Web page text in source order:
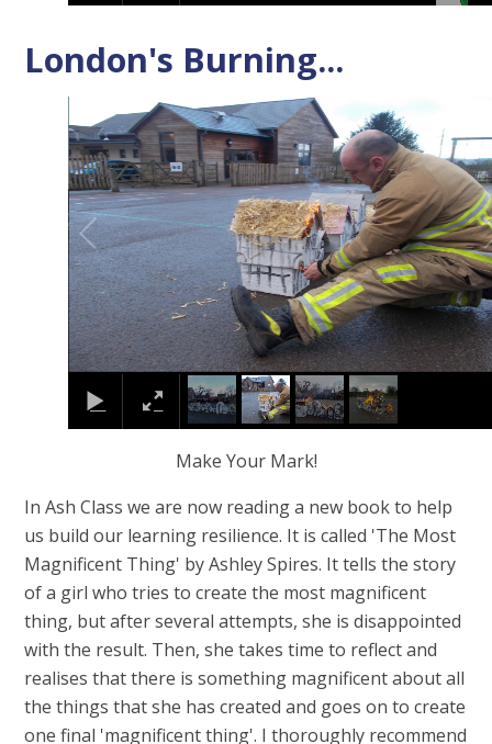
London's Burning...
Make Your Mark!
In Ash Class we are now reading a new book to help
us build our learning resilience. It is called 'The Most
Magnificent Thing' by Ashley Spires. It tells the story
of a girl who tries to create the most magnificent
thing, but after several attempts, she is disappointed
with the result. Then, she takes time to reflect and
realises that there is something magnificent about all
the things that she has created and goes on to create
one final 'magnificent thing'. I thoroughly recommend